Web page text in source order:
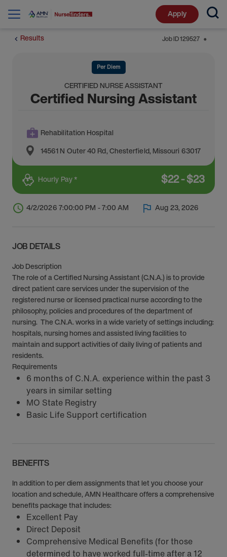
Apply
Results Job ID129527 ⬤
Per Diem
CERTIFIED NURSE ASSISTANT
Certified Nursing Assistant
Rehabilitation Hospital
14561 N Outer 40 Rd,Chesterfield,Missouri 63017
Hourly Pay * $22-$23
4/2/2026 7:00:00 PM - 7:00 AM Aug 23, 2026
JOB DETAILS
Job Description
The role of a Certified Nursing Assistant (C.N.A.) is to provide
direct patient care services under the supervision of the
registered nurse or licensed practical nurse according to the
philosophy, policies and procedures of the department of
nursing. The C.N.A. works in a wide variety of settings including:
hospitals, nursing homes and assisted living facilities to
maintain and support activities of daily living of patients and
residents.
Requirements
6 months of C.N.A. experience within the past 3
years in similar setting
MO State Registry
Basic Life Support certification
BENEFITS
In addition to per diem assignments that let you choose your
location and schedule, AMN Healthcare offers a comprehensive
benefits package that includes:
Excellent Pay
Direct Deposit
Comprehensive Medical Benefits (for those
determined to have worked full-time after a 12